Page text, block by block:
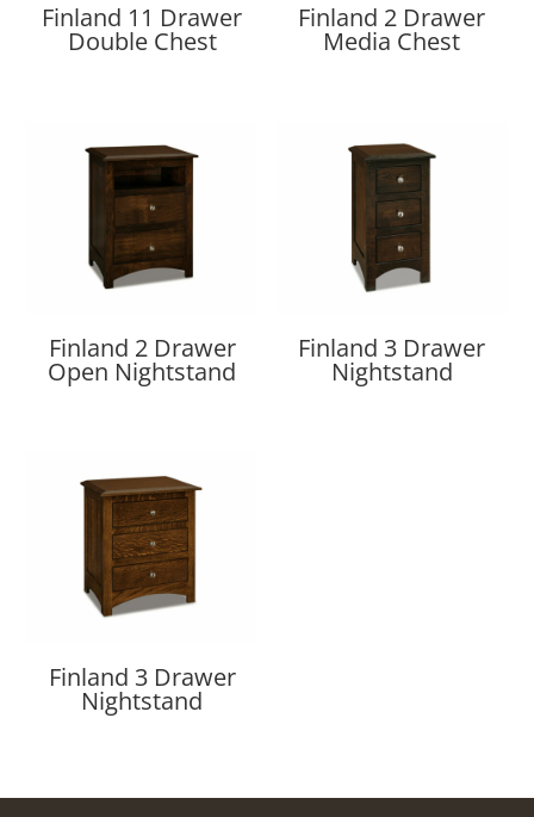
Finland 11 Drawer
Double Chest
Finland 2 Drawer
Media Chest
Finland 2 Drawer
Open Nightstand
Finland 3 Drawer
Nightstand
Finland 3 Drawer
Nightstand